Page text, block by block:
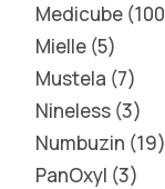
Medicube 100
Mielle 5
Mustela 7
Nineless 3
Numbuzin 19
PanOxyl 3